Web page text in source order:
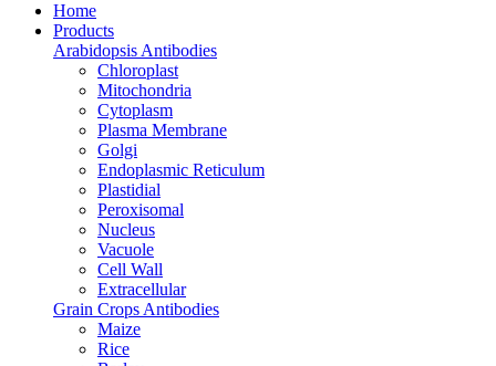
Home
Products
Arabidopsis Antibodies
Chloroplast
Mitochondria
Cytoplasm
Plasma Membrane
Golgi
Endoplasmic Reticulum
Plastidial
Peroxisomal
Nucleus
Vacuole
Cell Wall
Extracellular
Grain Crops Antibodies
Maize
Rice